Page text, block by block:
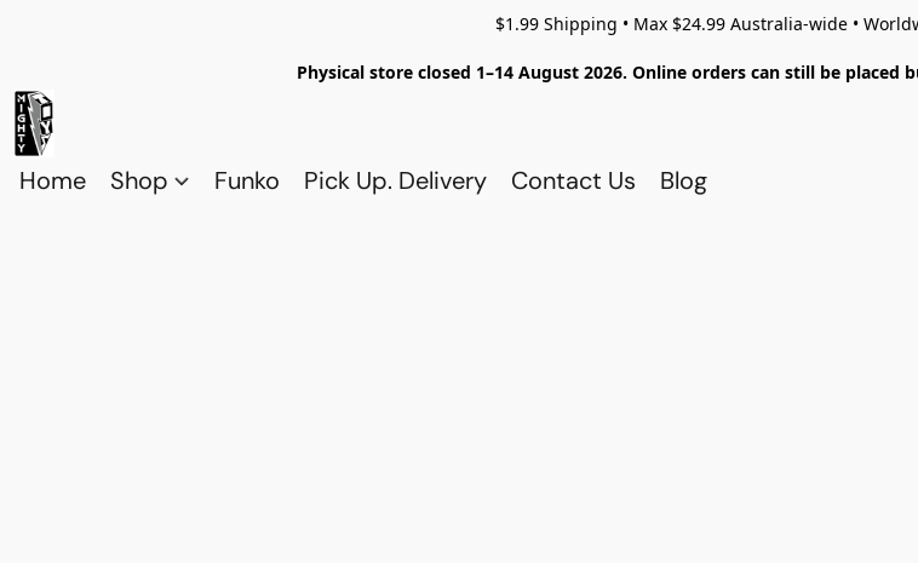
$1.99 Shipping • Max $24.99 Australia-wide •
Physical store closed 1–14 August 2026. Online orders can still be
Home Shop Funko Pick Up. Delivery Contact Us Blog